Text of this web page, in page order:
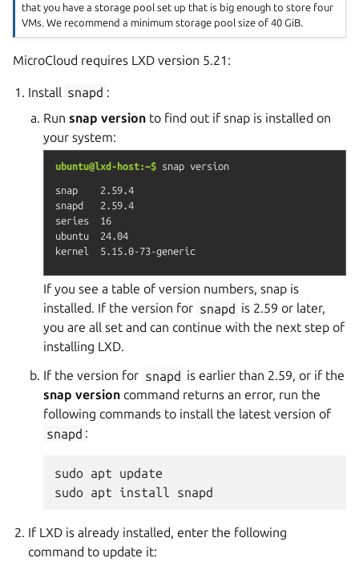
that you have a storage pool set up that is big enough to store four
VMs. We recommend a minimum storage pool size of 40 GiB.
MicroCloud requires LXD version 5.21:
Install snapd :
Runsnap version to find out if snap is installed on
your system:
ubuntu@lxd-host:~$ snap version
snap    2.59.4
snapd   2.59.4
series  16
ubuntu  24.04
If you see a table of version numbers, snap is
installed. If the version for snapd is 2.59 or later,
you are all set and can continue with the next step of
installing LXD.
If the version for snapd is earlier than 2.59, or if the
snap version command returns an error, run the
following commands to install the latest version of
snapd :
sudo apt update
If LXD is already installed, enter the following
command to update it: